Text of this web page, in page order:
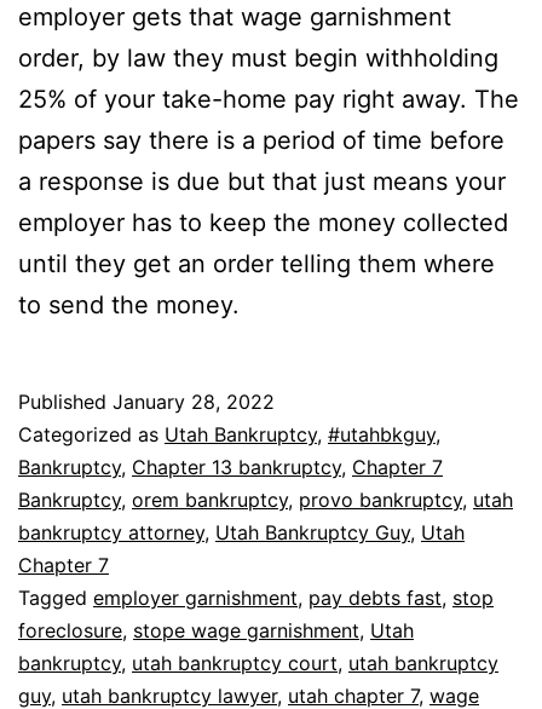
employer gets that wage garnishment
order, by law they must begin withholding
25% of your take-home pay right away. The
papers say there is a period of time before
a response is due but that just means your
employer has to keep the money collected
until they get an order telling them where
to send the money.
Published January 28, 2022
Categorized as Utah Bankruptcy, #utahbkguy,
Bankruptcy, Chapter 13 bankruptcy, Chapter 7
Bankruptcy, orem bankruptcy, provo bankruptcy, utah
bankruptcy attorney, Utah Bankruptcy Guy, Utah
Chapter 7
Tagged employer garnishment, pay debts fast, stop
foreclosure, stope wage garnishment, Utah
bankruptcy, utah bankruptcy court, utah bankruptcy
guy, utah bankruptcy lawyer, utah chapter 7, wage